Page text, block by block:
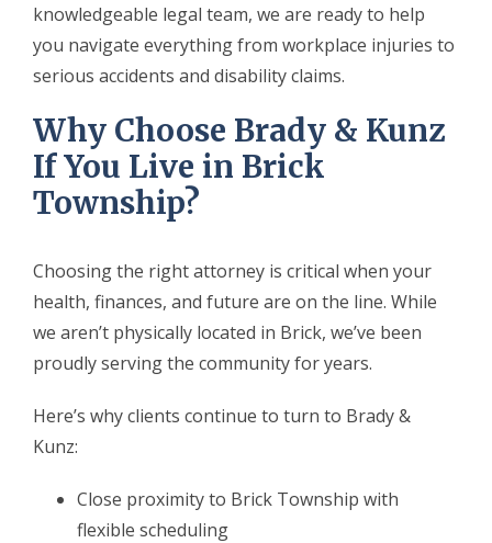
knowledgeable legal team, we are ready to help
you navigate everything from workplace injuries to
serious accidents and disability claims.
Why Choose Brady & Kunz
If You Live in Brick
Township?
Choosing the right attorney is critical when your
health, finances, and future are on the line. While
we aren’t physically located in Brick, we’ve been
proudly serving the community for years.
Here’s why clients continue to turn to Brady &
Kunz:
Close proximity to Brick Township with
flexible scheduling